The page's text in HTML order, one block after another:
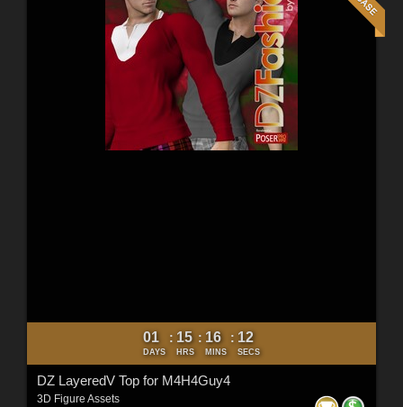
01
DAYS
: 15
HRS
: 16
MINS
: 10
SECS
DZ LayeredV Top for M4H4Guy4
3D Figure Assets